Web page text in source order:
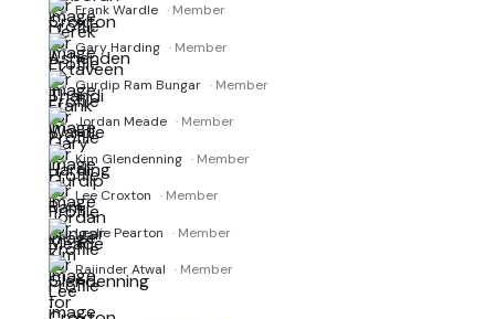
Frank Wardle · Member
Gary Harding · Member
Gurdip Ram Bungar · Member
Jordan Meade · Member
Kim Glendenning · Member
Lee Croxton · Member
Leslie Pearton · Member
Rajinder Atwal · Member